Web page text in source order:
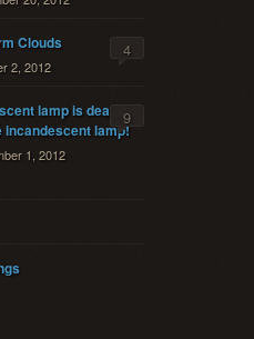
Clouds
2, 2012
4
lamp is dead. . .
incandescent lamp!
1, 2012
9